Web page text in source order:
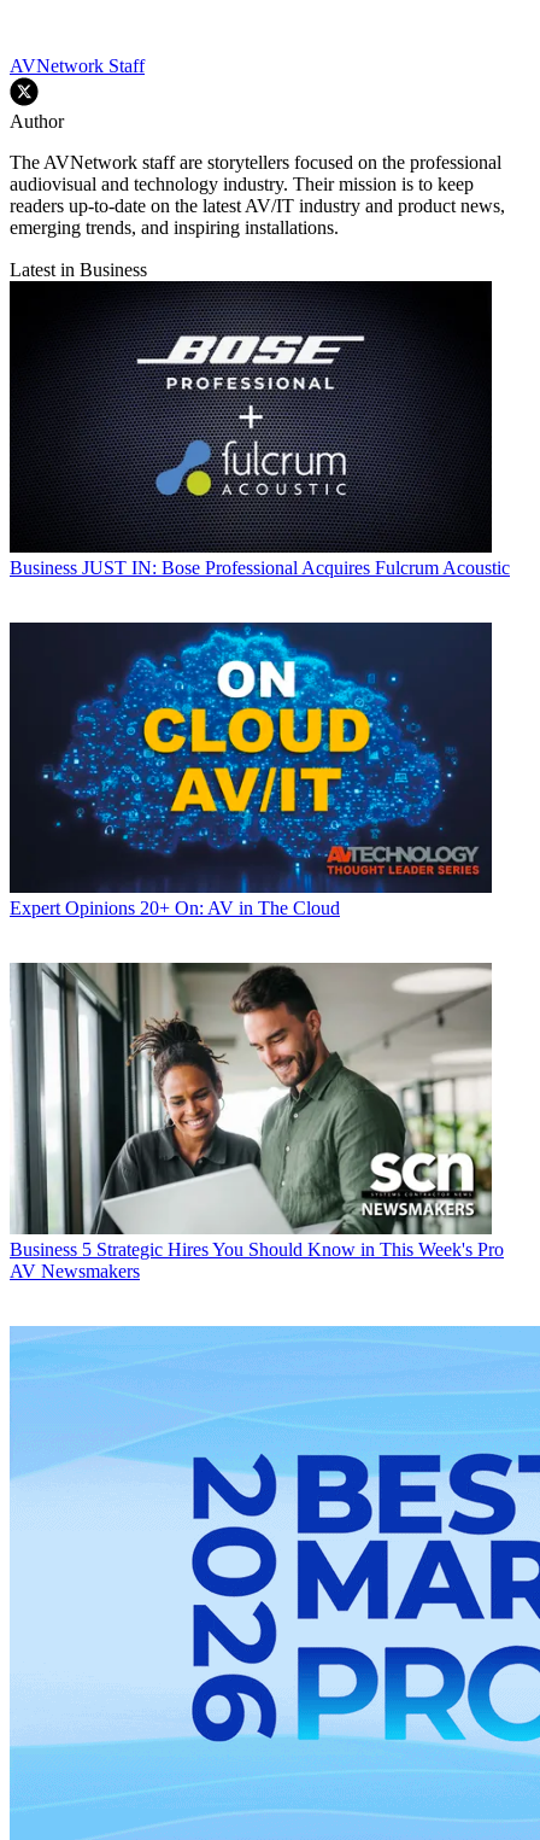
AVNetwork Staff
Author
The AVNetwork staff are storytellers focused on the professional
audiovisual and technology industry. Their mission is to keep
readers up-to-date on the latest AV/IT industry and product news,
emerging trends, and inspiring installations.
Latest in Business
Business JUST IN: Bose Professional Acquires Fulcrum Acoustic
Expert Opinions 20+ On: AV in The Cloud
Business 5 Strategic Hires You Should Know in This Week's Pro
AV Newsmakers